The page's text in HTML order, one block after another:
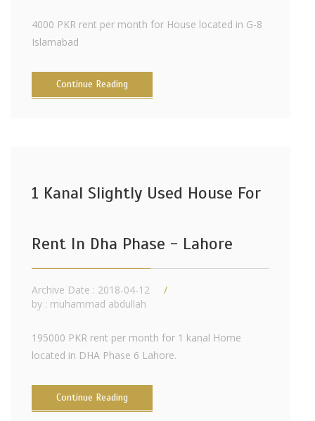
4000 PKR rent per month for House located in G-8
Islamabad
Continue Reading
1 Kanal Slightly Used House For
Rent In Dha Phase - Lahore
Archive Date : 2018-04-12
by : muhammad abdullah
195000 PKR rent per month for 1 kanal Home
located in DHA Phase 6 Lahore.
Continue Reading